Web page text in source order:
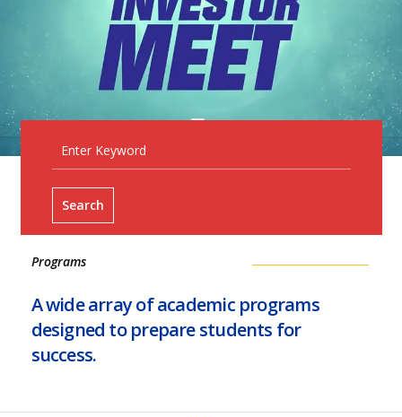
Search
Programs
A wide array of academic programs
designed to prepare students for
success.